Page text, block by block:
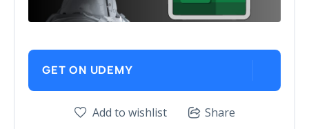
GET ON UDEMY
Add to wishlist Share